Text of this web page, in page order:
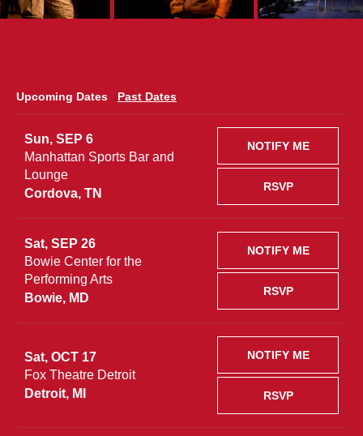
Upcoming Dates Past Dates
Sun, SEP 6
Manhattan Sports Bar and
Lounge
Cordova, TN
RSVP
NOTIFY ME
Sat, SEP 26
Bowie Center for the
Performing Arts
Bowie, MD
RSVP
NOTIFY ME
Sat, OCT 17
Fox Theatre Detroit
Detroit, MI
RSVP
NOTIFY ME